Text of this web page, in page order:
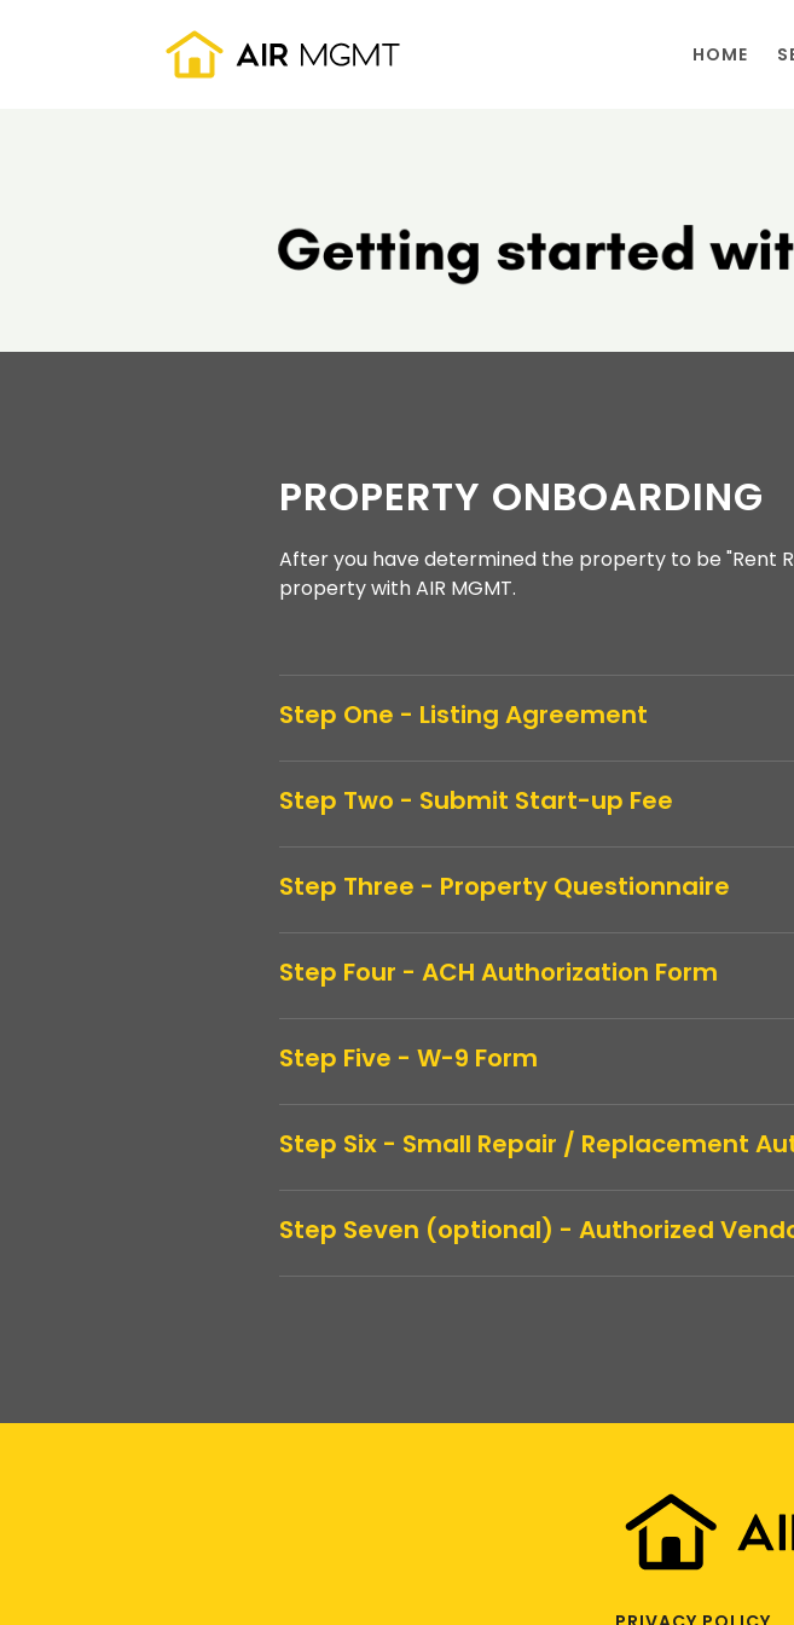
HOME
PROPERTY ONBOARDING
After you have determined the property to be "Rent
property with AIR MGMT.
Step One - Listing Agreement
Step Two - Submit Start-up Fee
Step Three - Property Questionnaire
Step Four - ACH Authorization Form
Step Five - W-9 Form
Step Six - Small Repair / Replacement
Step Seven (optional) - Authorized